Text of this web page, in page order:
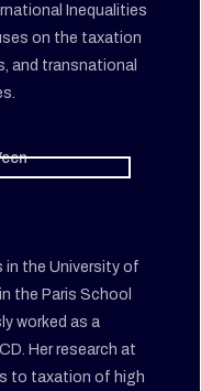
Inequalities
on the taxation
and transnational
in the University of
the Paris School
worked as a
Her research at
to taxation of high